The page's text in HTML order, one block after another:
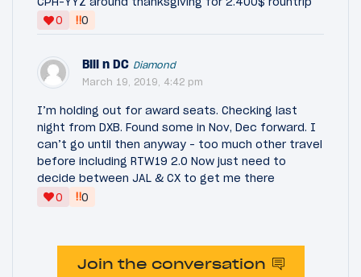
0
‼0
Bill n DC Diamond
March 19, 2019, 4:42 pm
I’m holding out for award seats. Checking last
night from DXB. Found some in Nov, Dec forward. I
can’t go until then anyway - too much other travel
before including RTW19 2.0 Now just need to
decide between JAL & CX to get me there
0
‼0
Join the conversation